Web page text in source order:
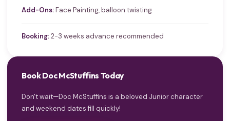
Add-Ons:Face Painting, balloon twisting
Booking:2-3 weeks advance recommended
Book Doc McStuffins Today
Don't wait—Doc McStuffins is a beloved Junior character
and weekend dates fill quickly!